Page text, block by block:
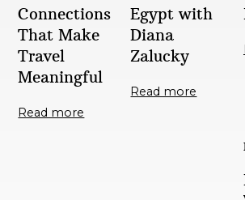
Connections
That Make
Travel
Meaningful
Read more
Egypt with
Diana
Zalucky
Read more